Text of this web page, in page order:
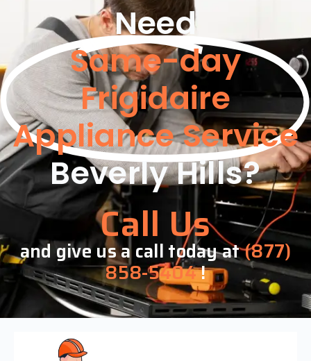
Need
Same-day
Frigidaire
Appliance Service
Beverly Hills?
Call Us
and give us a call today at(877)
858-5404!